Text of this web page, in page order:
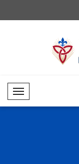
Mobil Menü